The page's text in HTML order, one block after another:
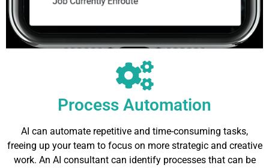
Process Automation
AI can automate repetitive and time-consuming tasks,
freeing up your team to focus on more strategic and creative
work. An AI consultant can identify processes that can be